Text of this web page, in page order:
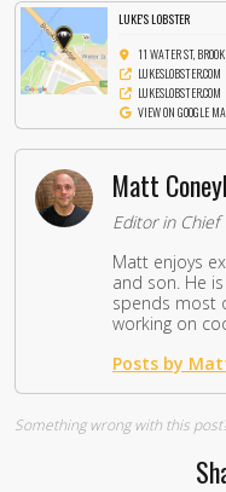
LUKE'S LOBSTER
11 WATER ST,
LUKESLOBSTER.COM
LUKESLOBSTER.COM
VIEW ON GOOGLE
Matt
Editor in Chief
Matt enjoys
and son. He
spends most
working on
Posts by
Something wrong with this